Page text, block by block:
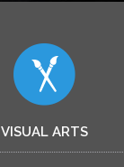
VISUAL ARTS